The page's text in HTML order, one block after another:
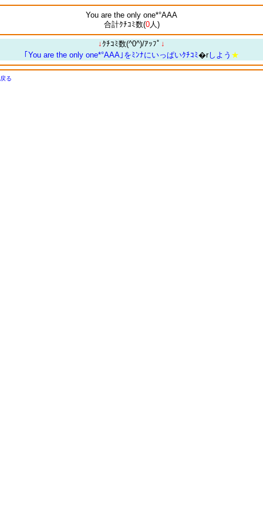
You are the only one*°AAA
合計ｸﾁｺﾐ数(0人)
↓ ｸﾁｺﾐ数(^0^)/ｱｯﾌﾟ ↓
｢You are the only one*°AAA｣をﾐﾝﾅにいっぱいｸﾁｺﾐ�rしよう ★
戻る